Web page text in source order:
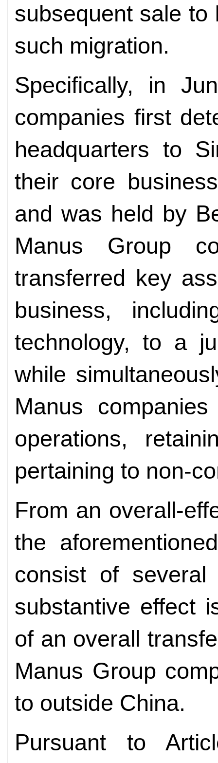
subsequent sale to
such migration.
Specifically, in
companies first
headquarters to
their core
and was held by
Manus Group
transferred key
business,
technology, to a
while
Manus
operations,
pertaining to non-
From an overall-
the
consist of several
substantive effect
of an overall
Manus Group
to outside China.
Pursuant to